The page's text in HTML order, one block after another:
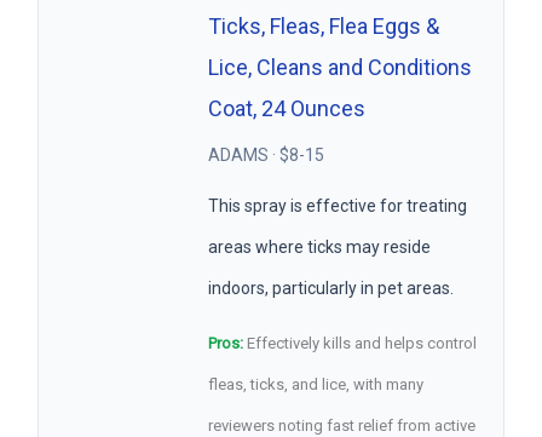
Ticks, Fleas, Flea Eggs &
Lice, Cleans and Conditions
Coat, 24 Ounces
ADAMS · $8-15
This spray is effective for treating
areas where ticks may reside
indoors, particularly in pet areas.
Pros:Effectively kills and helps control
fleas, ticks, and lice, with many
reviewers noting fast relief from active